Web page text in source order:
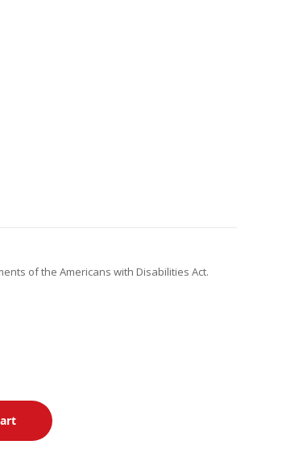
of the Americans with Disabilities Act.